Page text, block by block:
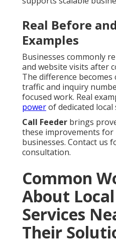
Real Before
Examples
Businesses commonly
and website visits after
The difference
traffic and inquiry
focused work. Real
powerof dedicated
Call Feeder brings
these improvements for
businesses. Contact us
consultation.
Common
About Local
Services
Their